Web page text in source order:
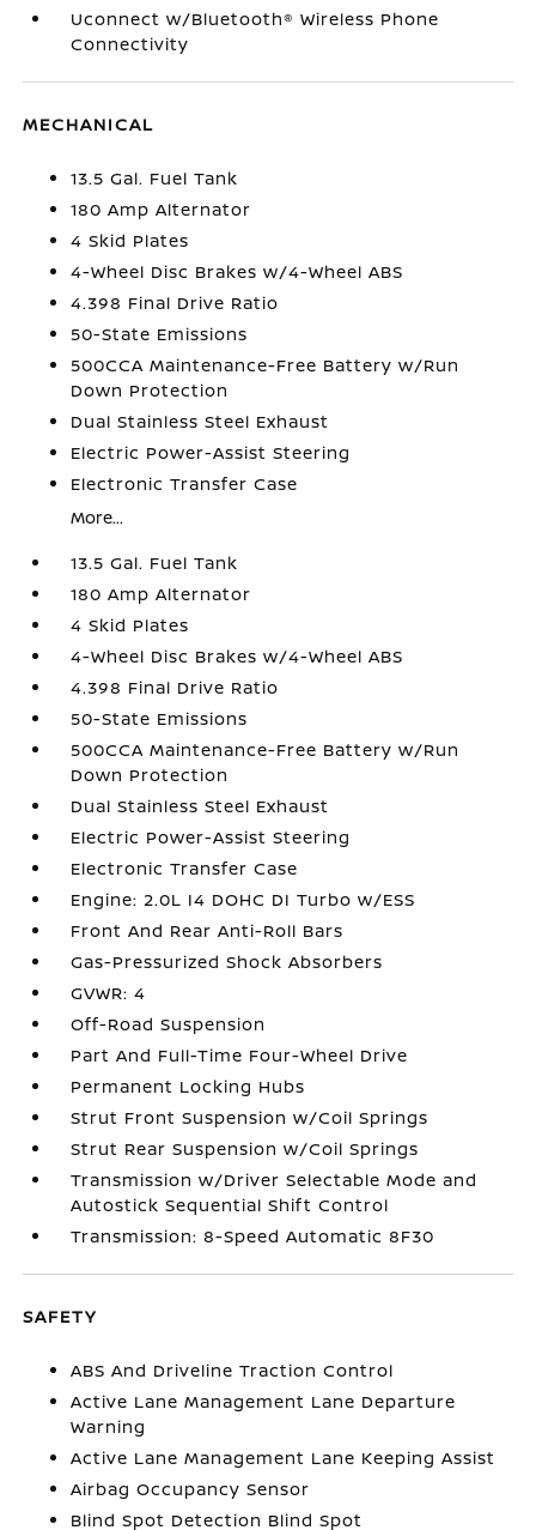
Uconnect w/Bluetooth® Wireless Phone
Connectivity
MECHANICAL
13.5 Gal. Fuel Tank
180 Amp Alternator
4 Skid Plates
4-Wheel Disc Brakes w/4-Wheel ABS
4.398 Final Drive Ratio
50-State Emissions
500CCA Maintenance-Free Battery w/Run
Down Protection
Dual Stainless Steel Exhaust
Electric Power-Assist Steering
Electronic Transfer Case
More...
13.5 Gal. Fuel Tank
180 Amp Alternator
4 Skid Plates
4-Wheel Disc Brakes w/4-Wheel ABS
4.398 Final Drive Ratio
50-State Emissions
500CCA Maintenance-Free Battery w/Run
Down Protection
Dual Stainless Steel Exhaust
Electric Power-Assist Steering
Electronic Transfer Case
Engine: 2.0L I4 DOHC DI Turbo w/ESS
Front And Rear Anti-Roll Bars
Gas-Pressurized Shock Absorbers
GVWR: 4
Off-Road Suspension
Part And Full-Time Four-Wheel Drive
Permanent Locking Hubs
Strut Front Suspension w/Coil Springs
Strut Rear Suspension w/Coil Springs
Transmission w/Driver Selectable Mode and
Autostick Sequential Shift Control
Transmission: 8-Speed Automatic 8F30
SAFETY
ABS And Driveline Traction Control
Active Lane Management Lane Departure
Warning
Active Lane Management Lane Keeping Assist
Airbag Occupancy Sensor
Blind Spot Detection Blind Spot